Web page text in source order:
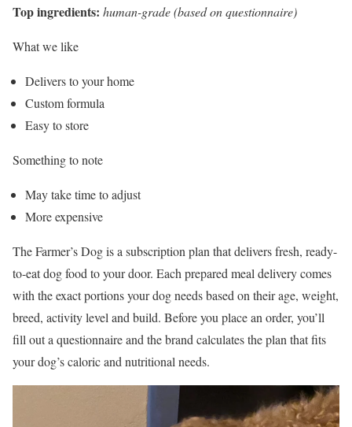
Top ingredients: human-grade (based on questionnaire)
What we like
Delivers to your home
Custom formula
Easy to store
Something to note
May take time to adjust
More expensive
The Farmer’s Dog is a subscription plan that delivers fresh, ready-
to-eat dog food to your door. Each prepared meal delivery comes
with the exact portions your dog needs based on their age, weight,
breed, activity level and build. Before you place an order, you’ll
fill out a questionnaire and the brand calculates the plan that fits
your dog’s caloric and nutritional needs.